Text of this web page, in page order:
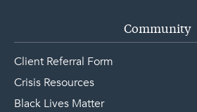
Community
Client Referral Form
Crisis Resources
Black Lives Matter